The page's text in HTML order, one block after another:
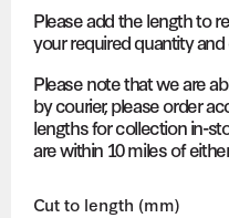
Please add the length to
your required quantity
Please note that we are
by courier, please order
lengths for collection in-
are within 10 miles of
Cut to length (mm)